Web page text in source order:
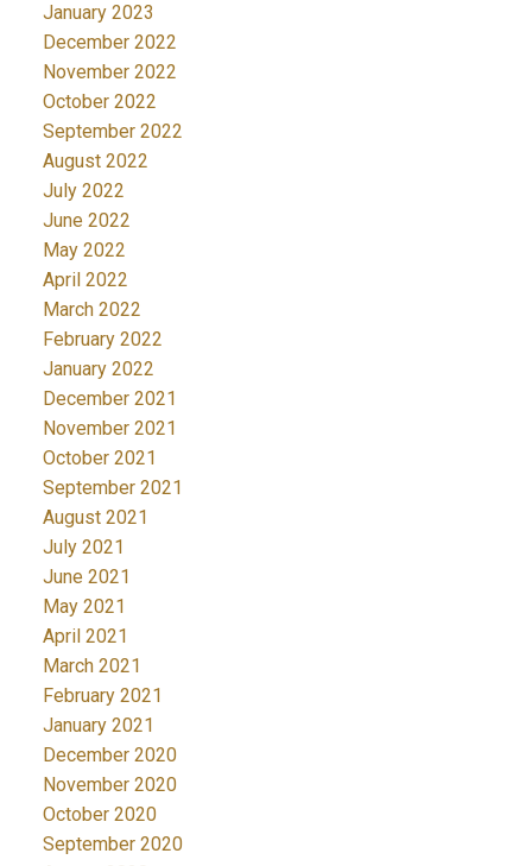
January 2023
December 2022
November 2022
October 2022
September 2022
August 2022
July 2022
June 2022
May 2022
April 2022
March 2022
February 2022
January 2022
December 2021
November 2021
October 2021
September 2021
August 2021
July 2021
June 2021
May 2021
April 2021
March 2021
February 2021
January 2021
December 2020
November 2020
October 2020
September 2020